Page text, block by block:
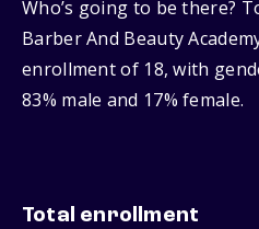
Who’s going to be there?
Barber And Beauty
enrollment of 18, with
83% male and 17% female.
Total enrollment